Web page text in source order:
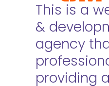
This is a
&
agency
providing